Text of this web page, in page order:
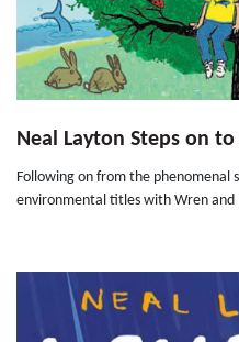
Neal Layton Steps on
Following on from the phenomenal
environmental titles with Wren and